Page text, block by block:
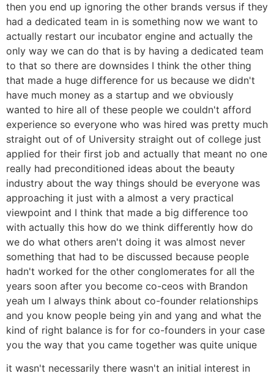
then you end up ignoring the other brands versus if they
had a dedicated team in is something now we want to
actually restart our incubator engine and actually the
only way we can do that is by having a dedicated team
to that so there are downsides I think the other thing
that made a huge difference for us because we didn't
have much money as a startup and we obviously
wanted to hire all of these people we couldn't afford
experience so everyone who was hired was pretty much
straight out of of University straight out of college just
applied for their first job and actually that meant no one
really had preconditioned ideas about the beauty
industry about the way things should be everyone was
approaching it just with a almost a very practical
viewpoint and I think that made a big difference too
with actually this how do we think differently how do
we do what others aren't doing it was almost never
something that had to be discussed because people
hadn't worked for the other conglomerates for all the
years soon after you become co-ceos with Brandon
yeah um I always think about co-founder relationships
and you know people being yin and yang and what the
kind of right balance is for for co-founders in your case
you the way that you came together was quite unique
it wasn't necessarily there wasn't an initial interest in